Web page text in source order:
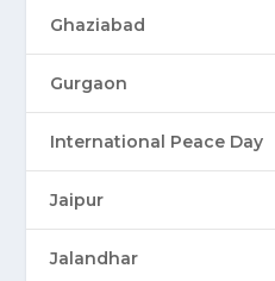
Ghaziabad
Gurgaon
International Peace Day
Jaipur
Jalandhar